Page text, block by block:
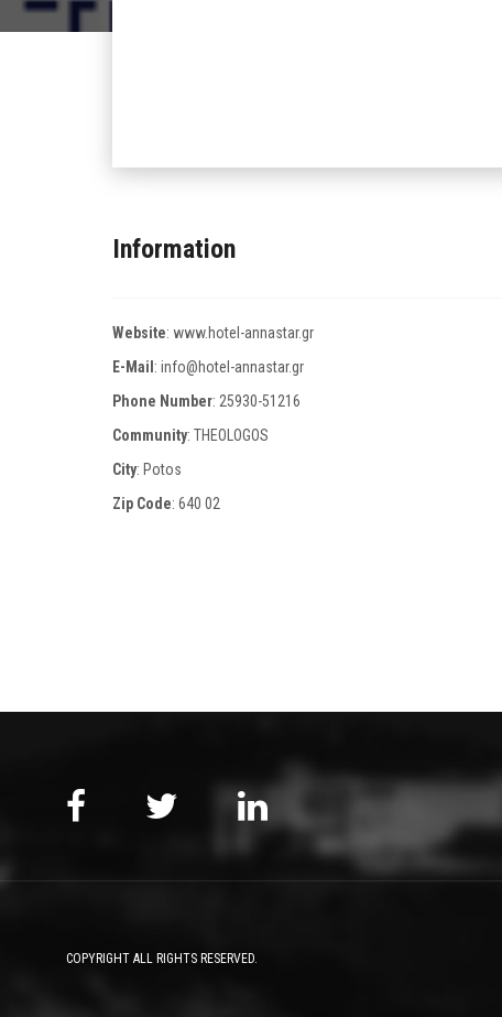
Information
Website: www.hotel-annastar.gr
E-Mail : info@hotel-annastar.gr
Phone Number: 25930-51216
Community: THEOLOGOS
City: Potos
Zip Code: 640 02
COPYRIGHT ALL RIGHTS RESERVED.